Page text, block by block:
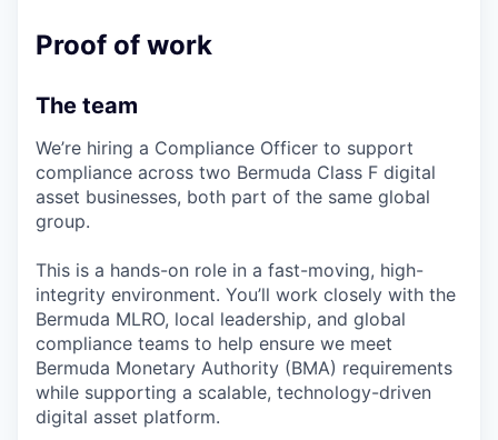
Proof of work
The team
We’re hiring a Compliance Officer to support
compliance across two Bermuda Class F digital
asset businesses, both part of the same global
group.
This is a hands-on role in a fast-moving, high-
integrity environment. You’ll work closely with the
Bermuda MLRO, local leadership, and global
compliance teams to help ensure we meet
Bermuda Monetary Authority (BMA) requirements
while supporting a scalable, technology-driven
digital asset platform.